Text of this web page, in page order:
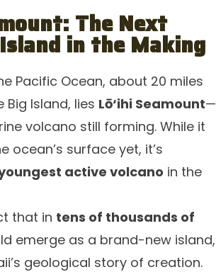
The Next
in the Making
Pacific Ocean, about 20 miles
Island, lies Lō‘ihi Seamount—
volcano still forming. While it
ocean’s surface yet, it’s
active volcano in the
that in tens of thousands of
emerge as a brand-new island,
geological story of creation.